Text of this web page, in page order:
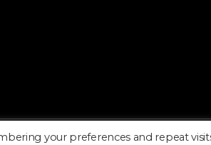
Home About Blog
your preferences and repeat